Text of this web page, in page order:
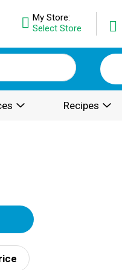
My Store:
Select Store
Recipes